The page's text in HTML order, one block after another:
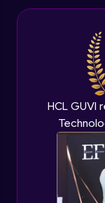
HCL GUVI